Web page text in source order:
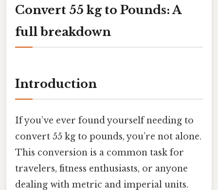
Convert 55 kg to Pounds: A
full breakdown
Introduction
If you’ve ever found yourself needing to
convert 55 kg to pounds, you’re not alone.
This conversion is a common task for
travelers, fitness enthusiasts, or anyone
dealing with metric and imperial units.